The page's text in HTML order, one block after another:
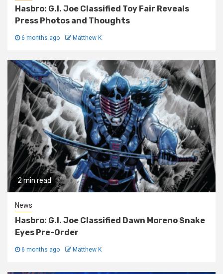
Hasbro: G.I. Joe Classified Toy Fair Reveals
Press Photos and Thoughts
6 months ago Matthew K
2 min read
News
Hasbro: G.I. Joe Classified Dawn Moreno Snake
Eyes Pre-Order
6 months ago Matthew K